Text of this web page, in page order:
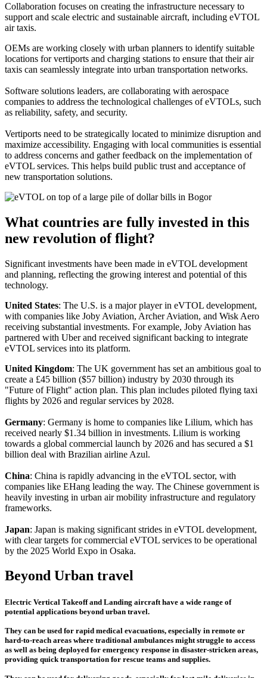
Collaboration focuses on creating the infrastructure necessary to
support and scale electric and sustainable aircraft, including eVTOL
air taxis.
OEMs are working closely with urban planners to identify suitable
locations for vertiports and charging stations to ensure that their air
taxis can seamlessly integrate into urban transportation networks.
Software solutions leaders, are collaborating with aerospace
companies to address the technological challenges of eVTOLs, such
as reliability, safety, and security.
Vertiports need to be strategically located to minimize disruption and
maximize accessibility. Engaging with local communities is essential
to address concerns and gather feedback on the implementation of
eVTOL services. This helps build public trust and acceptance of
new transportation solutions.
What countries are fully invested in this
new revolution of flight?
Significant investments have been made in eVTOL development
and planning, reflecting the growing interest and potential of this
technology.
United States: The U.S. is a major player in eVTOL development,
with companies like Joby Aviation, Archer Aviation, and Wisk Aero
receiving substantial investments. For example, Joby Aviation has
partnered with Uber and received significant backing to integrate
eVTOL services into its platform.
United Kingdom: The UK government has set an ambitious goal to
create a £45 billion ($57 billion) industry by 2030 through its
"Future of Flight" action plan. This plan includes piloted flying taxi
flights by 2026 and regular services by 2028.
Germany: Germany is home to companies like Lilium, which has
received nearly $1.34 billion in investments. Lilium is working
towards a global commercial launch by 2026 and has secured a $1
billion deal with Brazilian airline Azul.
China: China is rapidly advancing in the eVTOL sector, with
companies like EHang leading the way. The Chinese government is
heavily investing in urban air mobility infrastructure and regulatory
frameworks.
Japan: Japan is making significant strides in eVTOL development,
with clear targets for commercial eVTOL services to be operational
by the 2025 World Expo in Osaka.
Beyond Urban travel
Electric Vertical Takeoff and Landing aircraft have a wide range of
potential applications beyond urban travel.
They can be used for rapid medical evacuations, especially in remote or
hard-to-reach areas where traditional ambulances might struggle to access
as well as being deployed for emergency response in disaster-stricken areas,
providing quick transportation for rescue teams and supplies.